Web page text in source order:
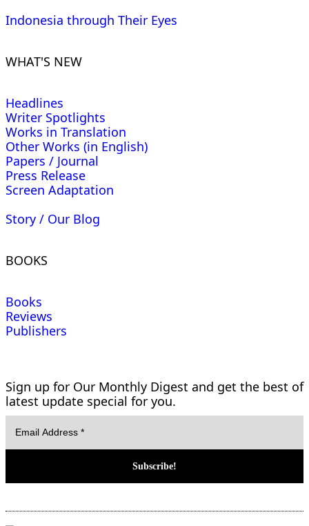
Indonesia through Their Eyes
WHAT'S NEW
Headlines
Writer Spotlights
Works in Translation
Other Works (in English)
Papers / Journal
Press Release
Screen Adaptation
Story / Our Blog
BOOKS
Books
Reviews
Publishers
Sign up for Our Monthly Digest and get the best of
latest update special for you.